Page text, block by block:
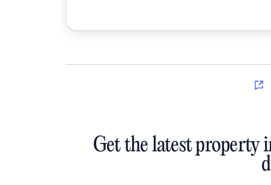
Get the latest property